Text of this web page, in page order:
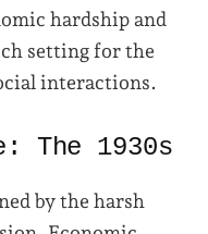
hardship and
setting for the
interactions.
The 1930s
by the harsh